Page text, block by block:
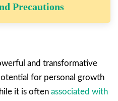
Precautions
and transformative
for personal growth
it is often associated with